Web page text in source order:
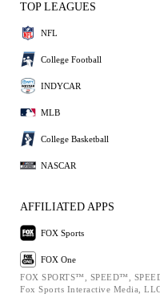
TOP LEAGUES
NFL
College Football
INDYCAR
MLB
College Basketball
NASCAR
AFFILIATED APPS
FOX Sports
FOX One
FOX SPORTS™, SPEED™,
Fox Sports Interactive Media,